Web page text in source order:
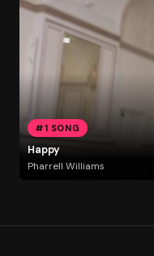
#1 SONG
Happy
Pharrell Williams